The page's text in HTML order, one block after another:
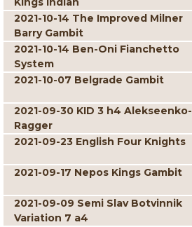
2021-10-14 The Improved Milner
Barry Gambit
2021-10-14 Ben-Oni Fianchetto
System
2021-10-07 Belgrade Gambit
2021-09-30 KID 3 h4 Alekseenko-
Ragger
2021-09-23 English Four Knights
2021-09-17 Nepos Kings Gambit
2021-09-09 Semi Slav Botvinnik
Variation 7 a4